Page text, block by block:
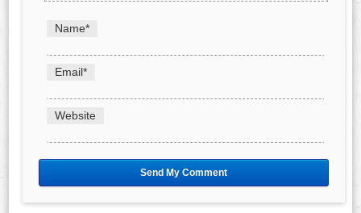
Name*
Email*
Website